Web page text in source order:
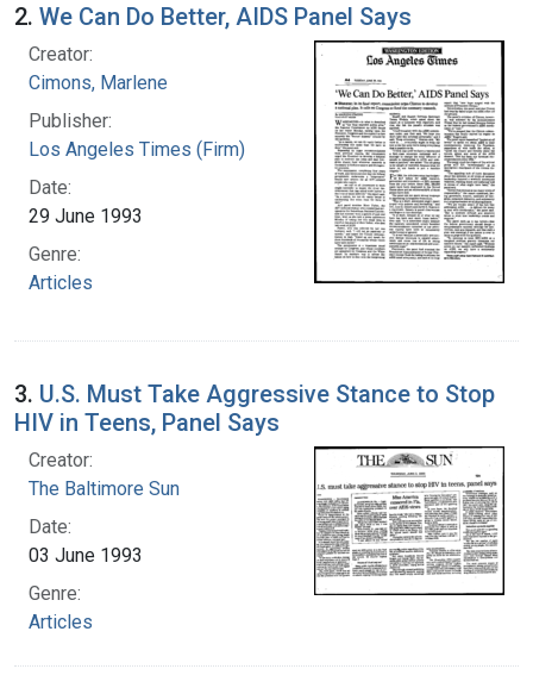
2. We Can Do Better, AIDS Panel Says
Creator:
Cimons, Marlene
Publisher:
Los Angeles Times (Firm)
Date:
29 June 1993
Genre:
Articles
3. U.S. Must Take Aggressive Stance to Stop
HIV in Teens, Panel Says
Creator:
The Baltimore Sun
Date:
03 June 1993
Genre:
Articles